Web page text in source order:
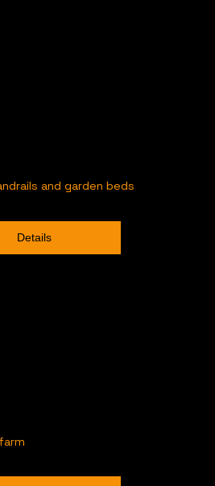
and garden beds
Details